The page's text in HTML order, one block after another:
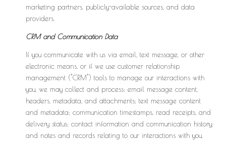
marketing partners, publicly-available sources, and data
providers.
CRM and Communication Data
If you communicate with us via email, text message, or other
electronic means, or if we use customer relationship
management ("CRM") tools to manage our interactions with
you, we may collect and process: email message content,
headers, metadata, and attachments; text message content
and metadata; communication timestamps, read receipts, and
delivery status; contact information and communication history;
and notes and records relating to our interactions with you.